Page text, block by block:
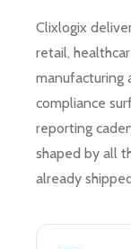
Clixlogix
retail,
manufacturing
compliance
reporting
shaped by all
already